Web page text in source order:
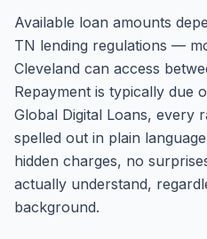
Available loan amounts
TN lending regulations —
Cleveland can access
Repayment is typically due
Global Digital Loans, every
spelled out in plain
hidden charges, no
actually understand,
background.